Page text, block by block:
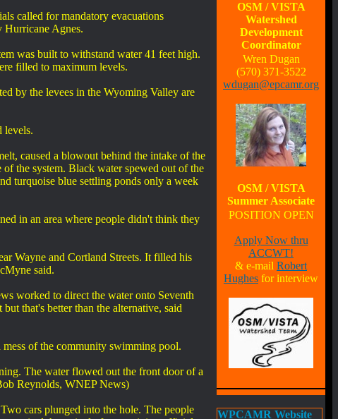
called for mandatory evacuations
Hurricane Agnes.
was built to withstand water 41 feet high.
filled to maximum levels.
by the levees in the Wyoming Valley are
levels.
caused a blowout behind the intake of the
the system. Black water spewed out of the
turquoise blue settling ponds only a week
in an area where people didn't think they
Wayne and Cortland Streets. It filled his
said.
worked to direct the water onto Seventh
that's better than the alternative, said
of the community swimming pool.
The water flowed out the front door of a
Reynolds, WNEP News)
cars plunged into the hole. The people
OSM / VISTA
Watershed
Development
Coordinator
Wren Dugan
(570) 371-3522
wdugan@epcamr.org
OSM / VISTA
Summer Associate
POSITION OPEN
Apply Now thru
ACCWT!
& e-mail Robert
Hughes for interview
WPCAMR Website